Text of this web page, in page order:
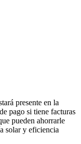
presente en la
pago si tiene facturas
pueden ahorrarle
solar y eficiencia